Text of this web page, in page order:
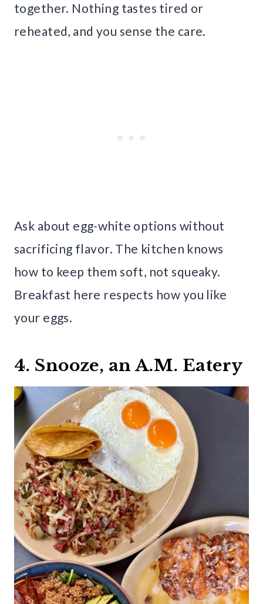
together. Nothing tastes tired or
reheated, and you sense the care.
Ask about egg-white options without
sacrificing flavor. The kitchen knows
how to keep them soft, not squeaky.
Breakfast here respects how you like
your eggs.
4. Snooze, an A.M. Eatery